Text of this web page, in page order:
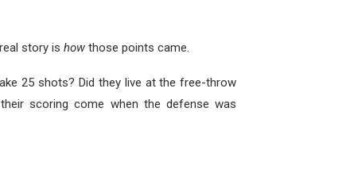
story is howthose points came.
25 shots? Did they live at the free-throw
scoring come when the defense was